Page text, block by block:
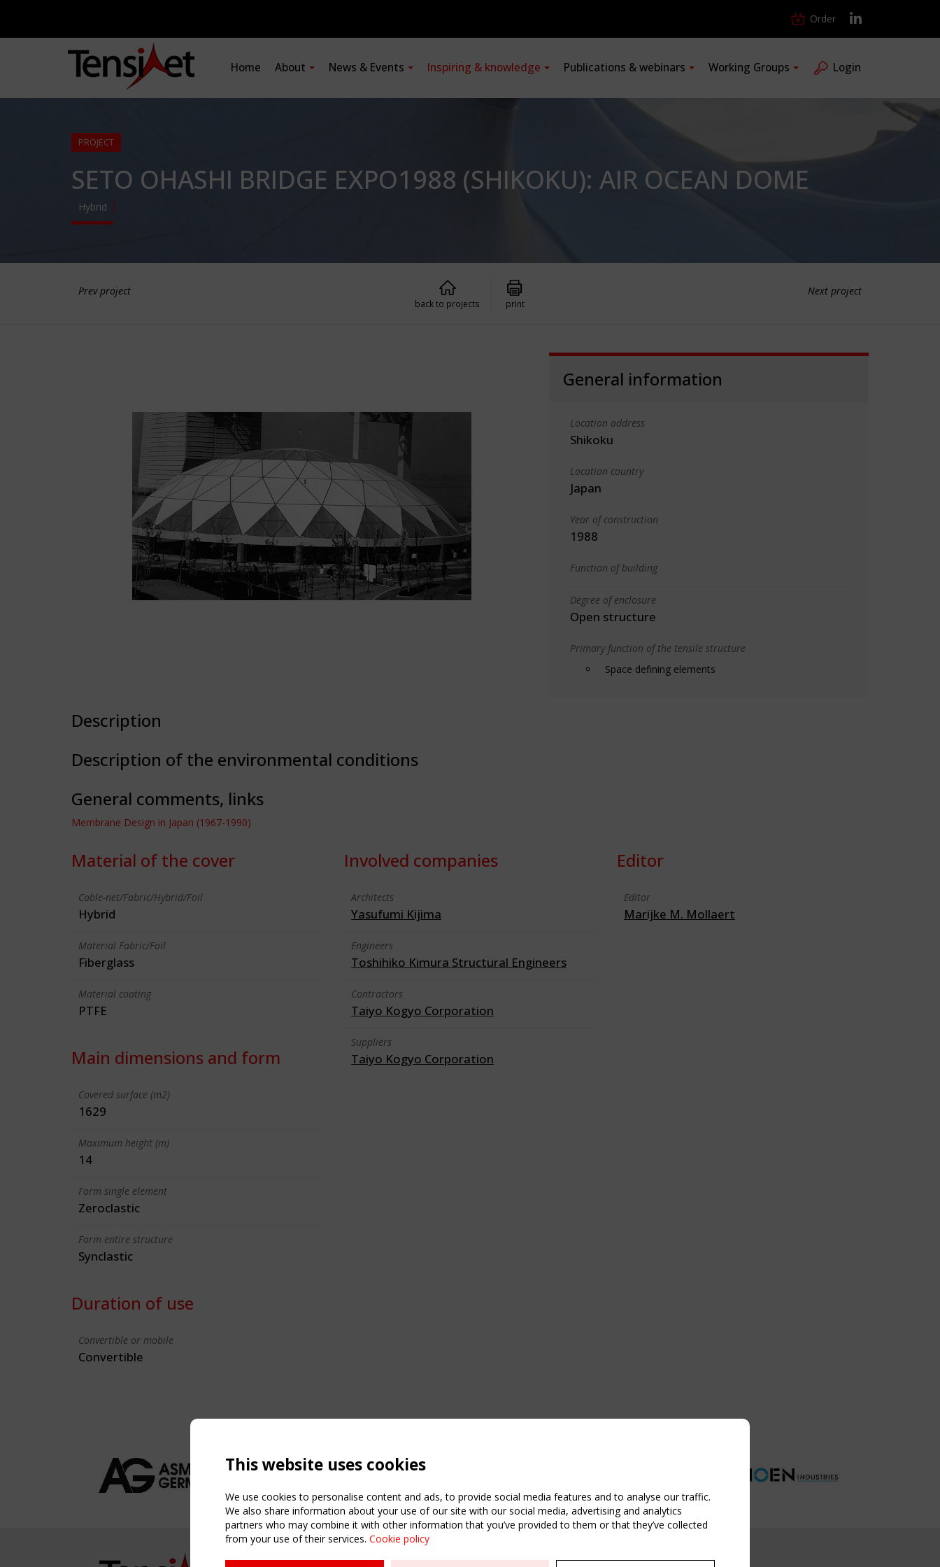
Order
Home About News & Events Inspiring & knowledge Publications & webinars Working Groups Login
PROJECT
SETO OHASHI BRIDGE EXPO1988 (SHIKOKU): AIR OCEAN DOME
Hybrid
Prev project Next project
back to projects print
General information
Location address
Shikoku
Location country
Japan
Year of construction
1988
Function of building
Degree of enclosure
Open structure
Primary function of the tensile structure
Space defining elements
Description
Description of the environmental conditions
General comments, links
Membrane Design in Japan (1967-1990)
Material of the cover
Cable-net/Fabric/Hybrid/Foil
Hybrid
Material Fabric/Foil
Fiberglass
Material coating
PTFE
Main dimensions and form
Covered surface (m2)
1629
Maximum height (m)
14
Form single element
Zeroclastic
Form entire structure
Synclastic
Duration of use
Convertible or mobile
Convertible
Involved companies
Architects
Yasufumi Kijima
Engineers
Toshihiko Kimura Structural Engineers
Contractors
Taiyo Kogyo Corporation
Suppliers
Taiyo Kogyo Corporation
Editor
Editor
Marijke M. Mollaert
NAVIGATION USEFUL LINKS UPCOMING EVENT
This website uses cookies
We use cookies to personalise content and ads, to provide social media features and to analyse our traffic.
We also share information about your use of our site with our social media, advertising and analytics
partners who may combine it with other information that you’ve provided to them or that they’ve collected
from your use of their services. Cookie policy